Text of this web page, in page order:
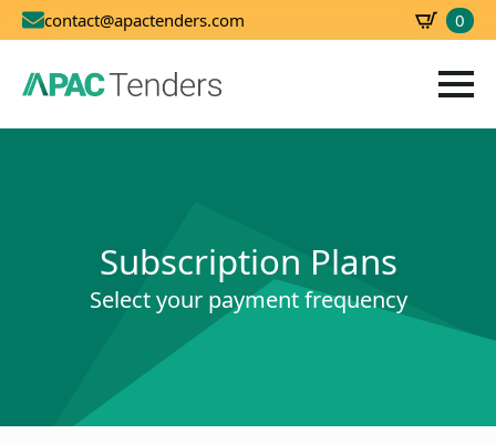
contact@apactenders.com 0
Subscription Plans
Select your payment frequency